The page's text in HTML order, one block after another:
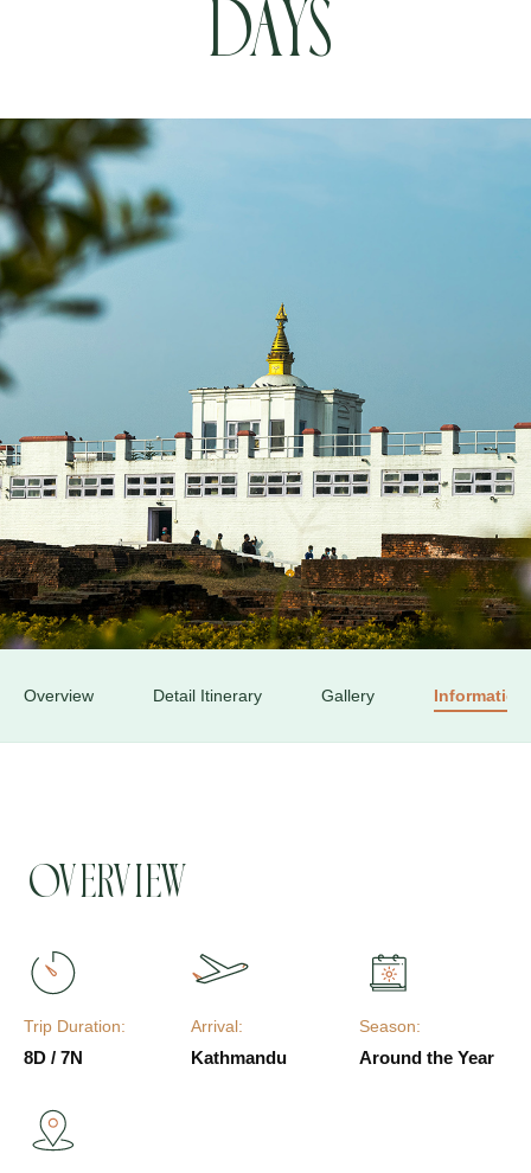
Book your Flight
Days
Overview Detail Itinerary Gallery
Overview
Trip Duration:
8D / 7N
Arrival:
Kathmandu
Season:
Around the Year